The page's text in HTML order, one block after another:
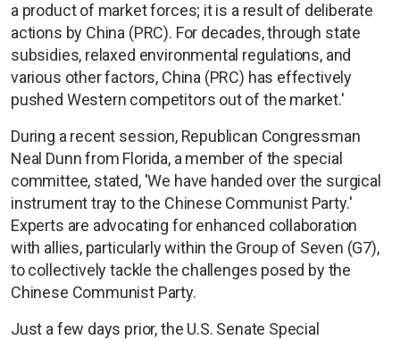
a product of market forces; it is a result of deliberate
actions by China (PRC). For decades, through state
subsidies, relaxed environmental regulations, and
various other factors, China (PRC) has effectively
pushed Western competitors out of the market.'
During a recent session, Republican Congressman
Neal Dunn from Florida, a member of the special
committee, stated, 'We have handed over the surgical
instrument tray to the Chinese Communist Party.'
Experts are advocating for enhanced collaboration
with allies, particularly within the Group of Seven (G7),
to collectively tackle the challenges posed by the
Chinese Communist Party.
Just a few days prior, the U.S. Senate Special